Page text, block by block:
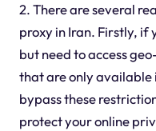
2. There are several
proxy in Iran. Firstly, if
but need to access
that are only available
bypass these
protect your online